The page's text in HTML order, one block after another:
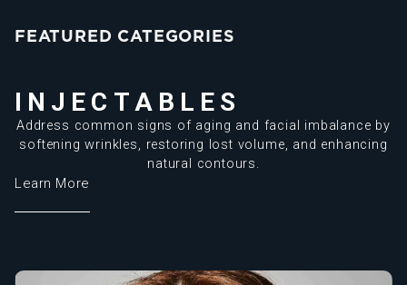
FEATURED CATEGORIES
INJECTABLES
Address common signs of aging and facial imbalance by
softening wrinkles, restoring lost volume, and enhancing
natural contours.
Learn More